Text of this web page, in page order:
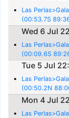
Las
(00:53.7S
Wed 6 Jul
Las
(00:09.6S
Tue 5 Jul
Las
(00:50.2N
Mon 4 Jul
Las